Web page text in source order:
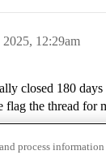
2025, 12:29am
closed 180
flag the thread for
process